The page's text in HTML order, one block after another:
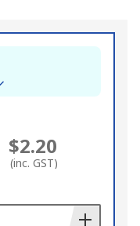
$2.20
(inc. GST)